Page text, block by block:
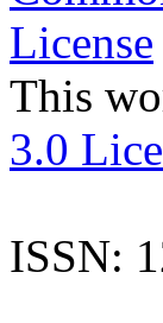
This
3.0
ISSN: